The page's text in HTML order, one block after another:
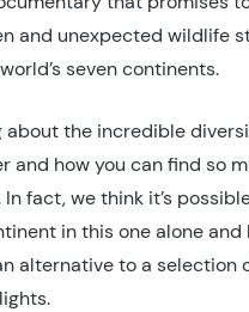
and unexpected wildlife
seven continents.
about the incredible
and how you can find so
fact, we think it’s
in this one alone and
alternative to a selection